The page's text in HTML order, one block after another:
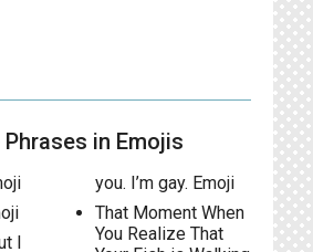
Phrases in Emojis
I
you. I’m gay. Emoji
That Moment When
You Realize That